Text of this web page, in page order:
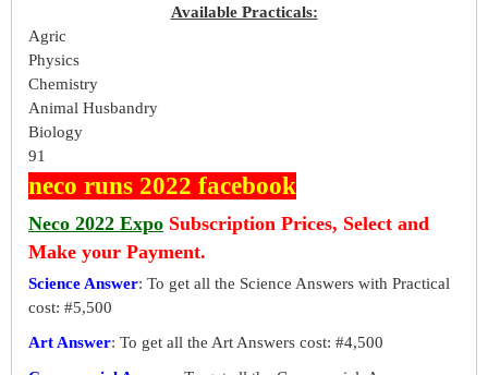
Available Practicals:
Agric
Physics
Chemistry
Animal Husbandry
Biology
91
neco runs 2022 facebook
Neco 2022 Expo Subscription Prices, Select and
Make your Payment.
Science Answer: To get all the Science Answers with Practical
cost: #5,500
Art Answer: To get all the Art Answers cost: #4,500